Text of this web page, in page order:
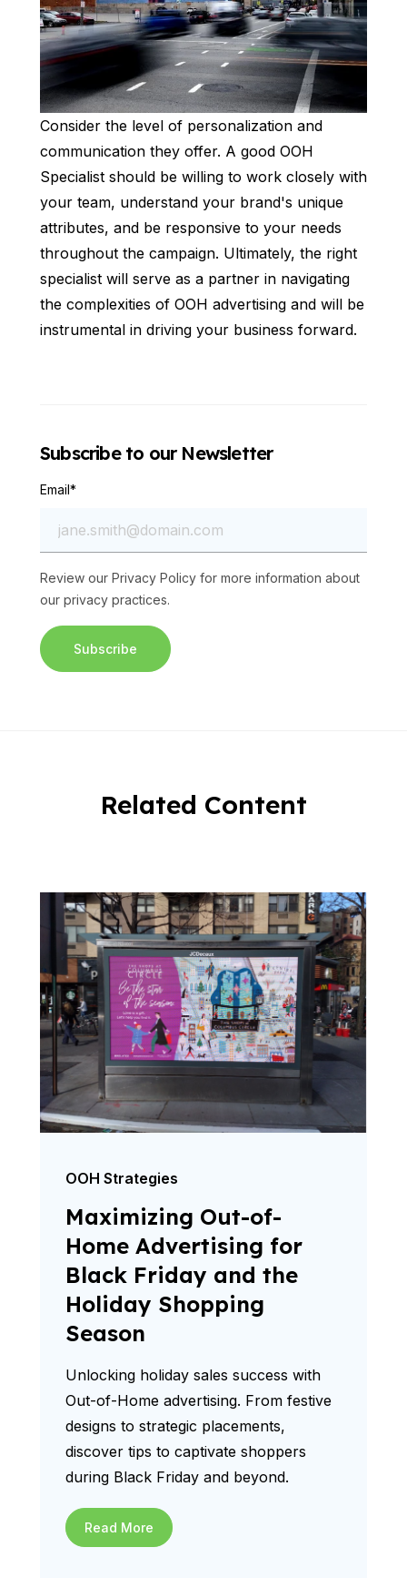
Consider the level of personalization and
communication they offer. A good OOH
Specialist should be willing to work closely with
your team, understand your brand's unique
attributes, and be responsive to your needs
throughout the campaign. Ultimately, the right
specialist will serve as a partner in navigating
the complexities of OOH advertising and will be
instrumental in driving your business forward.
Subscribe to our Newsletter
Email*
Review our Privacy Policy for more information about
our privacy practices.
Related Content
OOH Strategies
Maximizing Out-of-
Home Advertising for
Black Friday and the
Holiday Shopping
Season
Unlocking holiday sales success with
Out-of-Home advertising. From festive
designs to strategic placements,
discover tips to captivate shoppers
during Black Friday and beyond.
Read More